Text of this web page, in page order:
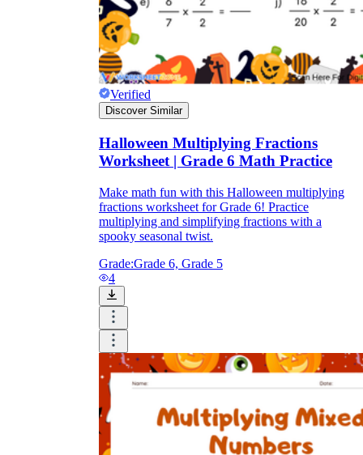
Verified
Discover Similar
Halloween Multiplying Fractions
Worksheet | Grade 6 Math Practice
Make math fun with this Halloween multiplying
fractions worksheet for Grade 6! Practice
multiplying and simplifying fractions with a
spooky seasonal twist.
Grade:Grade 6, Grade 5
4